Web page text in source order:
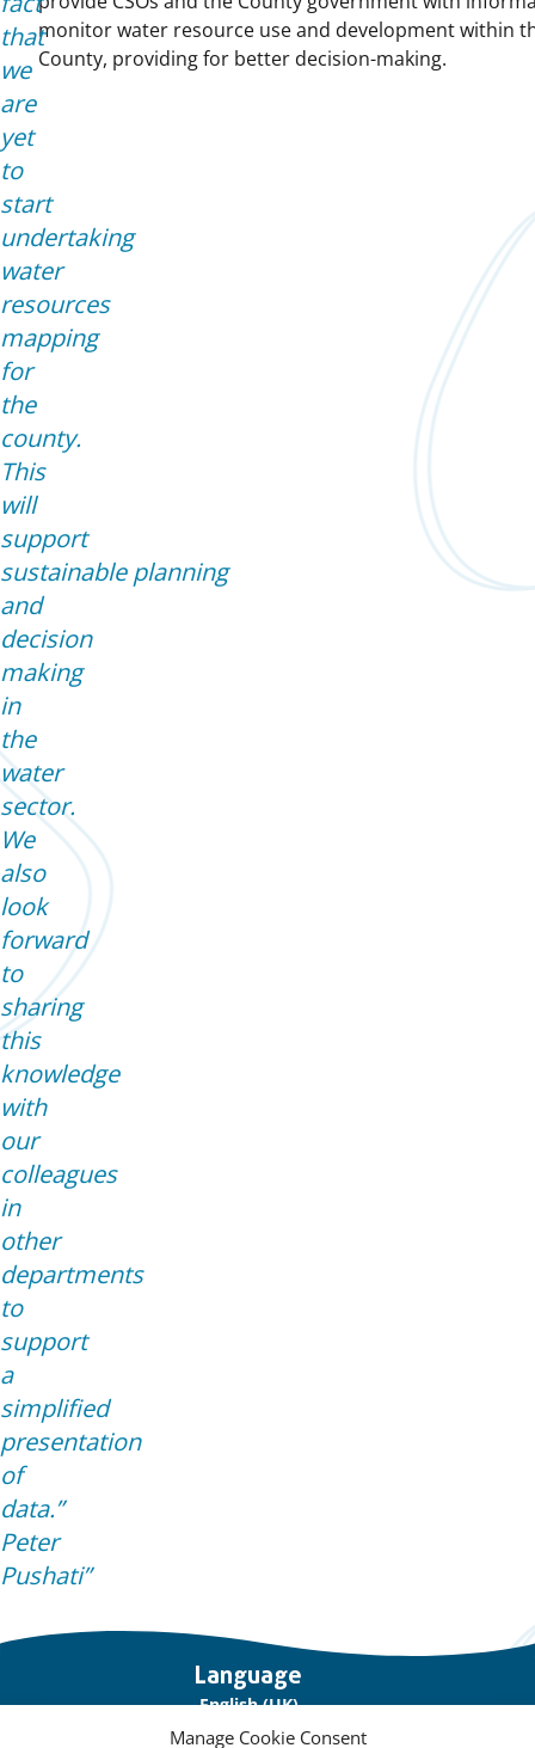
Manage Cookie Consent
that
we
are
yet
to
start
undertaking
water
resources
mapping
for
the
county.
This
will
support
sustainable planning
and
decision
making
in
the
water
sector.
We
also
look
forward
to
sharing
this
knowledge
with
our
colleagues
in
other
departments
to
support
a
simplified
presentation
of
data.”
Peter
Pushati
monitor water resource use and development within
County, providing for better decision-making.
links
Language
English (UK)